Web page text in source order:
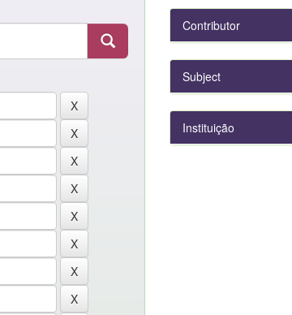
Contributor
Subject
Instituição